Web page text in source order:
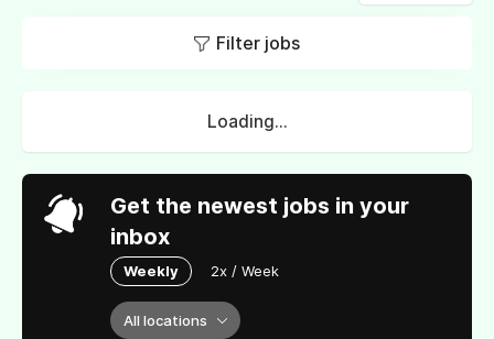
Filter jobs
Loading...
Get the newest jobs in your
inbox
Weekly 2x / Week
All locations